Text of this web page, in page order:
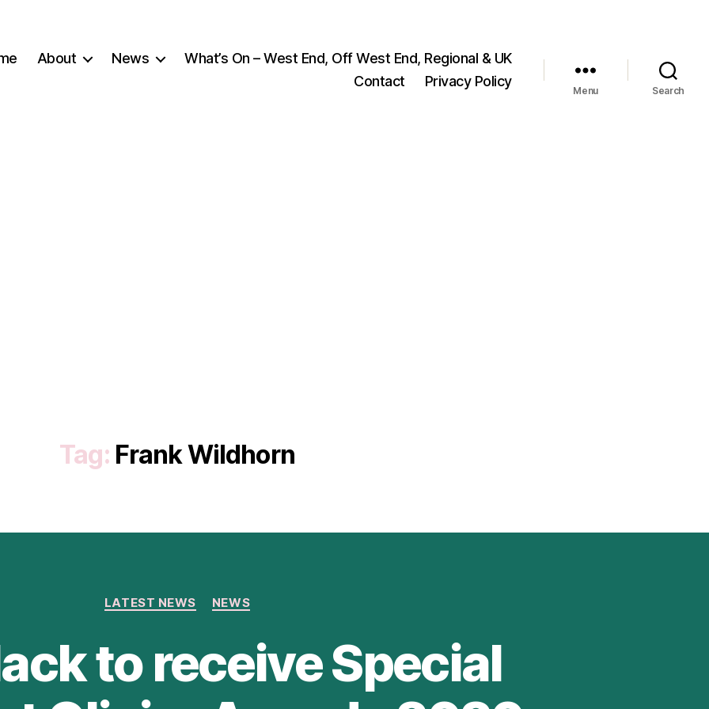
About News
What’s On – West End, Off West End, Regional & UK
Contact
Privacy Policy
Menu Search
Tag: Frank Wildhorn
Categories
LATEST NEWS NEWS
to receive Special